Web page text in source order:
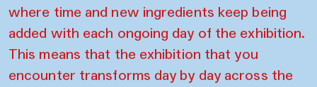
where time and new ingredients keep being
added with each ongoing day of the exhibition.
This means that the exhibition that you
encounter transforms day by day across the